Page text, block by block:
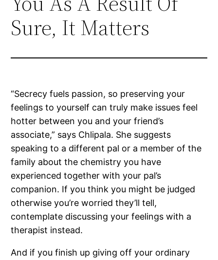
Sure, It Matters
“Secrecy fuels passion, so preserving your
feelings to yourself can truly make issues feel
hotter between you and your friend’s
associate,” says Chlipala. She suggests
speaking to a different pal or a member of the
family about the chemistry you have
experienced together with your pal’s
companion. If you think you might be judged
otherwise you’re worried they’ll tell,
contemplate discussing your feelings with a
therapist instead.
And if you finish up giving off your ordinary